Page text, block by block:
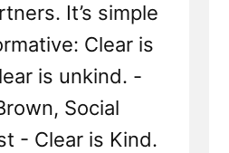
It’s simple
Clear is
is unkind. -
Social
- Clear is Kind.